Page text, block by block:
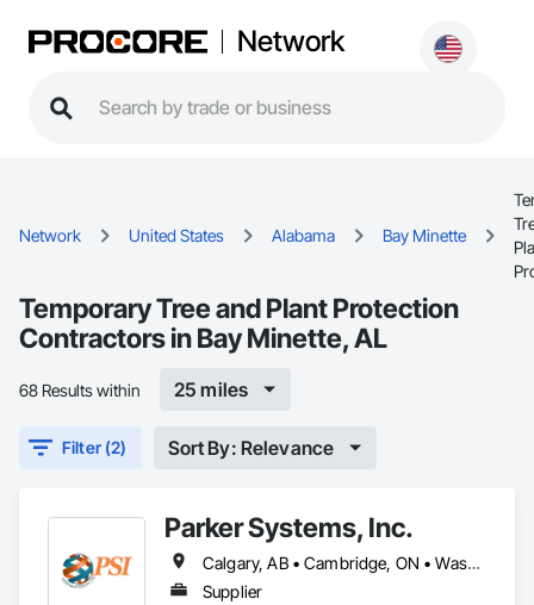
Network
Network United States Alabama Bay Minette
Temporary Tree and Plant Protection
Contractors in Bay Minette, AL
68 Results within 25 miles
Filter (2) Sort By: Relevance
Parker Systems, Inc.
Calgary, AB • Cambridge, ON • Washington, DC • Alabama • Alaska • Alberta • Arizona • Arkansas • British Columbia • California • Colorado • Connecticut • Florida • Georgia • Hawaii • Idaho • Illinois • Indiana • Iowa • Kansas • Kentucky • Louisiana • Maine • Manitoba • Maryland • Massachusetts • Michigan • Minnesota • Mississippi • Missouri • Montana • Nebraska • Nevada • New Brunswick • New Hampshire • New Jersey • New Mexico • New York • Newfoundland and Labrador • North Carolina • North Dakota • Nova Scotia • Ohio • Oklahoma • Ontario • Oregon • Pennsylvania • Prince Edward Island • Québec • Rhode Island • Saskatchewan • South Carolina • South Dakota • Tennessee • Texas • Utah • Vermont • Virginia • Washington • West Virginia • Wisconsin • Wyoming
Supplier